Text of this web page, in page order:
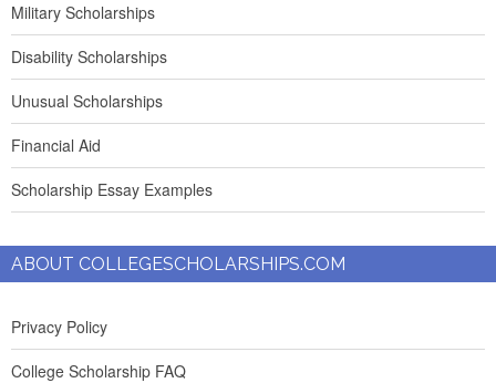
Military Scholarships
Disability Scholarships
Unusual Scholarships
Financial Aid
Scholarship Essay Examples
ABOUT COLLEGESCHOLARSHIPS.COM
Privacy Policy
College Scholarship FAQ